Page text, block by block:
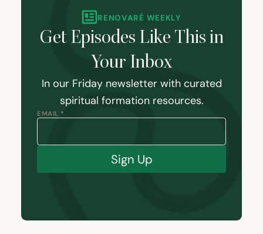
RENOVARÉ WEEKLY
Get Episodes Like This in
Your Inbox
In our Friday newsletter with curated
spiritual formation resources.
EMAIL *
Sign Up